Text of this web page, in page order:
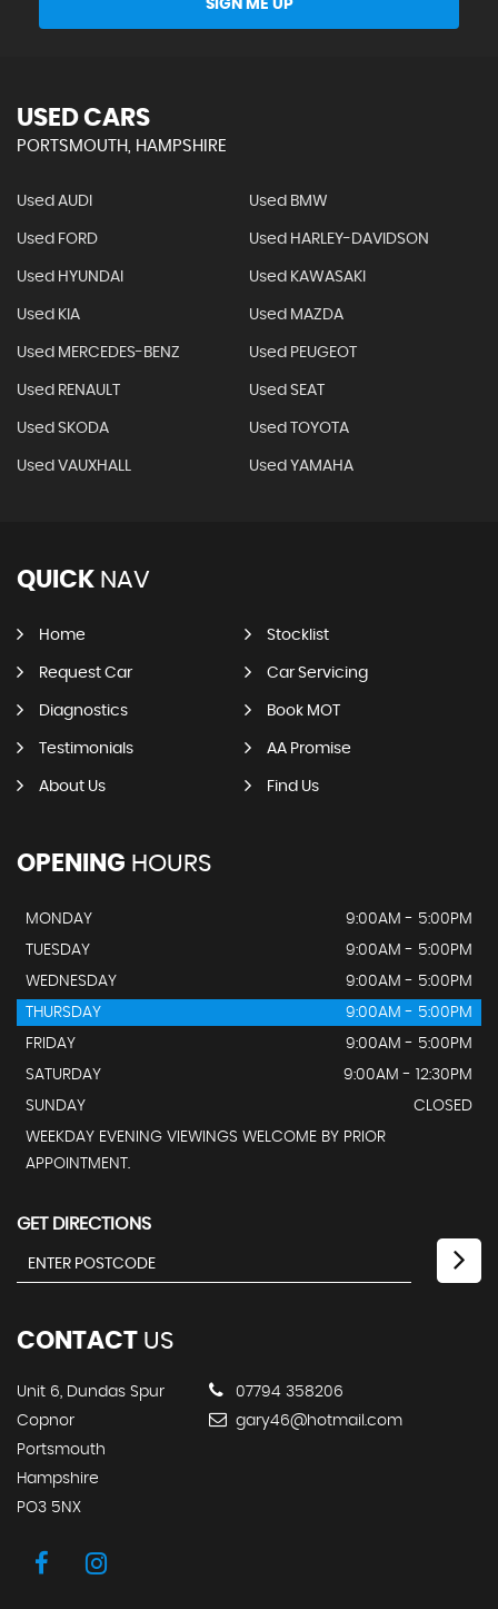
SIGN ME UP
USED CARS
PORTSMOUTH, HAMPSHIRE
Used AUDI Used BMW
Used FORD Used HARLEY-DAVIDSON
Used HYUNDAI Used KAWASAKI
Used KIA Used MAZDA
Used MERCEDES-BENZ Used PEUGEOT
Used RENAULT Used SEAT
Used SKODA Used TOYOTA
Used VAUXHALL Used YAMAHA
QUICK NAV
Home Stocklist
Request Car Car Servicing
Diagnostics Book MOT
Testimonials AA Promise
About Us Find Us
OPENING HOURS
MONDAY
9:00AM - 5:00PM
TUESDAY
9:00AM - 5:00PM
WEDNESDAY
9:00AM - 5:00PM
THURSDAY
9:00AM - 5:00PM
FRIDAY
9:00AM - 5:00PM
SATURDAY
9:00AM - 12:30PM
SUNDAY
CLOSED
WEEKDAY EVENING VIEWINGS WELCOME BY PRIOR
APPOINTMENT.
GET DIRECTIONS
CONTACT US
Unit 6, Dundas Spur
Copnor
Portsmouth
Hampshire
PO3 5NX
07794 358206
gary46@hotmail.com